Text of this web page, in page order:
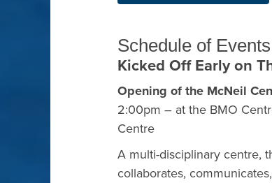
Schedule of Events
Kicked Off Early on
Opening of the McNeil
2:00pm – at the BMO
Centre
A multi-disciplinary centre,
collaborates,